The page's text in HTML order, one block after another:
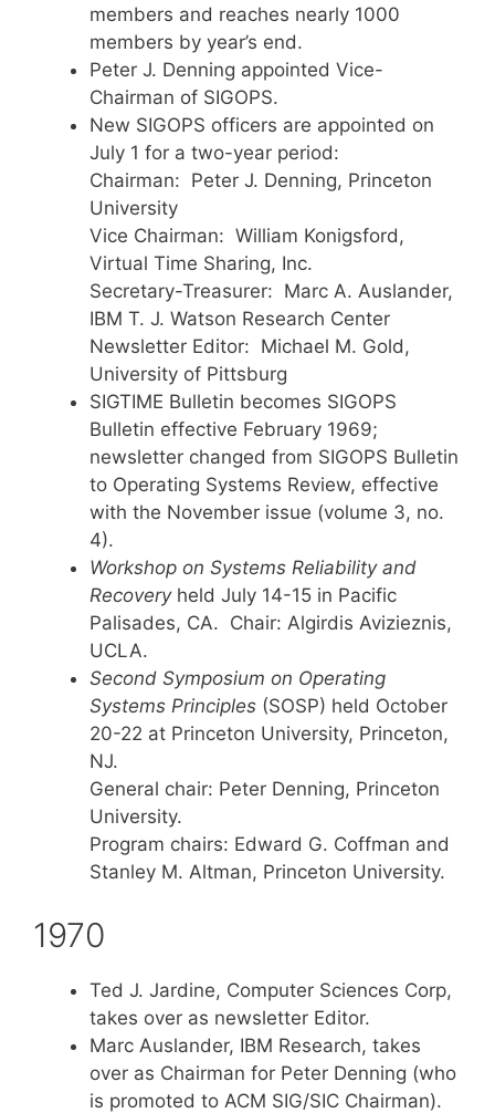
members and reaches nearly 1000
members by year’s end.
Peter J. Denning appointed Vice-
Chairman of SIGOPS.
New SIGOPS officers are appointed on
July 1 for a two-year period:
Chairman: Peter J. Denning, Princeton
University
Vice Chairman: William Konigsford,
Virtual Time Sharing, Inc.
Secretary-Treasurer: Marc A. Auslander,
IBM T. J. Watson Research Center
Newsletter Editor: Michael M. Gold,
University of Pittsburg
SIGTIME Bulletin becomes SIGOPS
Bulletin effective February 1969;
newsletter changed from SIGOPS Bulletin
to Operating Systems Review, effective
with the November issue (volume 3, no.
4).
Workshop on Systems Reliability and
Recoveryheld July 14-15 in Pacific
Palisades, CA. Chair: Algirdis Avizieznis,
UCLA.
Second Symposium on Operating
Systems Principles (SOSP) held October
20-22 at Princeton University, Princeton,
NJ.
General chair: Peter Denning, Princeton
University.
Program chairs: Edward G. Coffman and
Stanley M. Altman, Princeton University.
1970
Ted J. Jardine, Computer Sciences Corp,
takes over as newsletter Editor.
Marc Auslander, IBM Research, takes
over as Chairman for Peter Denning (who
is promoted to ACM SIG/SIC Chairman).